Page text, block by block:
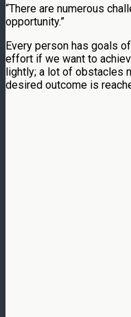
“There are numerous
opportunity.”
Every person has goals
effort if we want to
lightly; a lot of obstacles
desired outcome is